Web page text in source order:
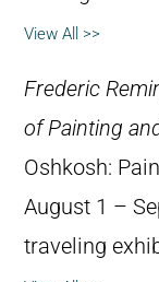
View All >>
Frederic
of Painting
Oshkosh:
August 1 –
traveling